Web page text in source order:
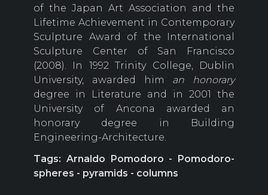
of the Japan Art Association and the
Lifetime Achievement in Contemporary
Sculpture Award of the International
Sculpture Center of San Francisco
(2008). In 1992 Trinity College, Dublin
University, awarded him an honorary
degree in Literature and in 2001 the
University of Ancona awarded an
honorary degree in Building
Engineering-Architecture.
Tags: Arnaldo Pomodoro - Pomodoro-
spheres - pyramids - columns